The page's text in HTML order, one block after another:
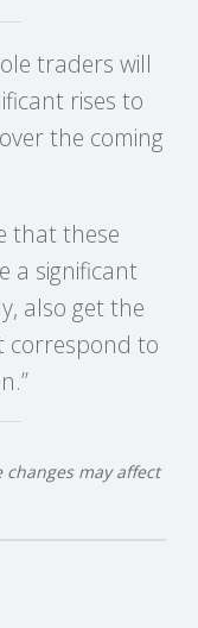
traders will
rises to
the coming
that these
a significant
also get the
correspond to
may affect